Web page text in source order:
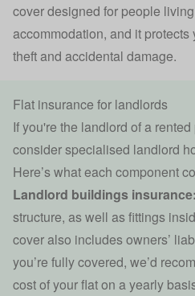
cover designed for people
accommodation, and it
theft and accidental damage.
Flat insurance for landlords
If you're the landlord of a
consider specialised landlord
Here’s what each component
Landlord buildings insurance:
structure, as well as fittings
cover also includes owners’
you’re fully covered, we’d
cost of your flat on a yearly